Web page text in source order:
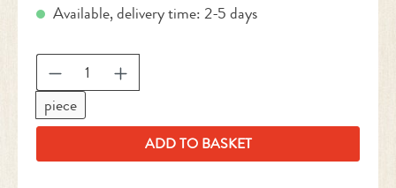
Available, delivery time: 2-5 days
Product Quantity: Enter the desired amount
piece
ADD TO BASKET